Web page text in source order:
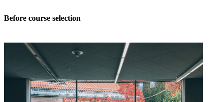
Before course selection